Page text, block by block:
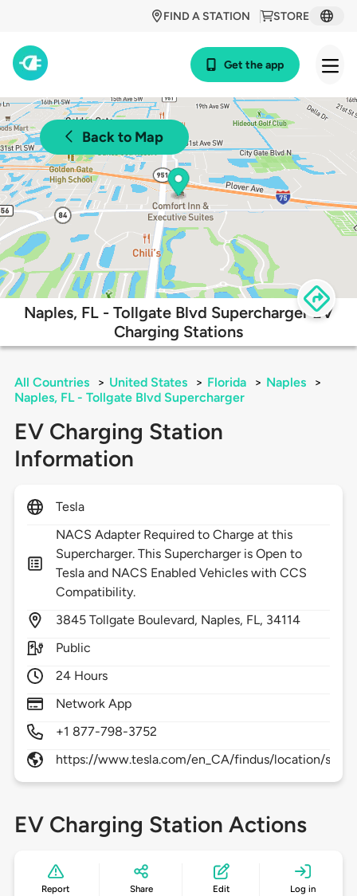
STORE
FIND A STATION
Get the app
Back to Map
Naples, FL - Tollgate Blvd Supercharger EV
Charging Stations
All Countries > United States > Florida > Naples
>
Naples, FL - Tollgate Blvd Supercharger
EV Charging Station
Information
Tesla
NACS Adapter Required to Charge at this
Supercharger. This Supercharger is Open to
Tesla and NACS Enabled Vehicles with CCS
Compatibility.
3845 Tollgate Boulevard, Naples, FL, 34114
Public
24 Hours
Network App
+1 877-798-3752
https://www.tesla.com/en_CA/findus/location/
EV Charging Station Actions
Report Share Edit Log in